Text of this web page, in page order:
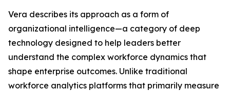
Vera describes its approach as a form of
organizational intelligence—a category of deep
technology designed to help leaders better
understand the complex workforce dynamics that
shape enterprise outcomes. Unlike traditional
workforce analytics platforms that primarily measure